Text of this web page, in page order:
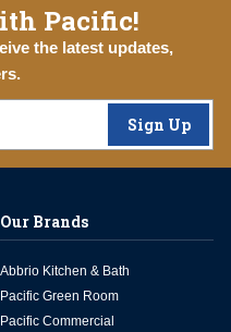
Pacific!
the latest updates,
Sign Up
Our Brands
Abbrio Kitchen & Bath
Pacific Green Room
Pacific Commercial